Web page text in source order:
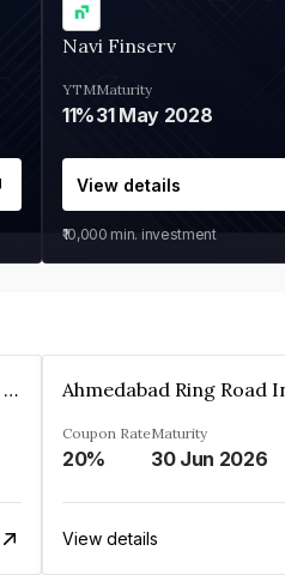
Navi Finserv
YTM
11%
Maturity
31 May 2028
View details
₹10,000 min. investment
Keelz Facility Management Services Private Limited
Coupon Rate
20%
Maturity
30 Jun 2026
View details